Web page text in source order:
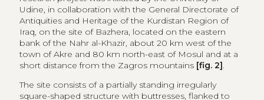
The northern side of the enclosure is not standing. The
masonry is well preserved, built in regular banks with
local river stones bound by mortar. At the eastern end
of the settlement, before a steep slope, is a cemetery
area protected by a low stone wall. The settlement
covers an area of about 3 hectares[fig. 3]. The
redirected by the Nahr al-Khazir, and the surrounding